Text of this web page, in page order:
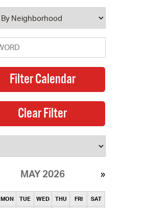
MAY 2026
MON TUE WED THU FRI SAT